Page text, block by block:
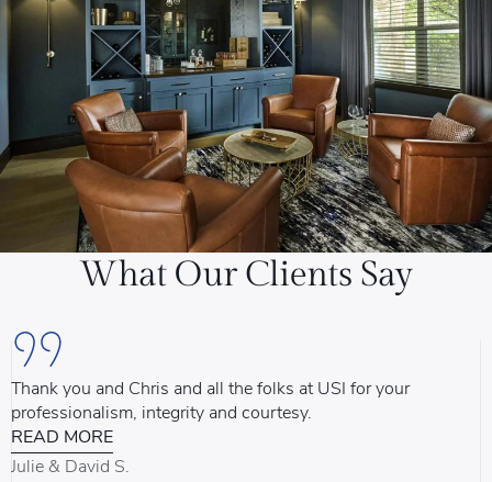
What Our Clients Say
Thank you and Chris and all the folks at USI for your
professionalism, integrity and courtesy.
READ MORE
Julie & David S.